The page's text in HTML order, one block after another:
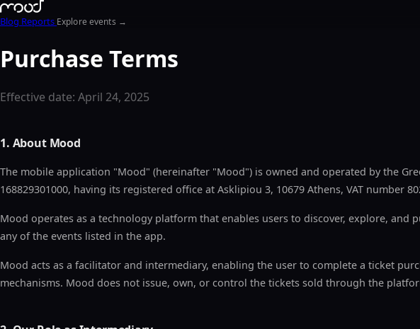
Blog Reports Explore events →
Purchase Terms
Effective date: April 24, 2025
1. About Mood
The mobile application "Mood" (hereinafter "Mood") is owned and operated by the
168829301000, having its registered office at Asklipiou 3, 10679 Athens, VAT number
Mood operates as a technology platform that enables users to discover, explore,
any of the events listed in the app.
Mood acts as a facilitator and intermediary, enabling the user to complete a ticket
mechanisms. Mood does not issue, own, or control the tickets sold through the